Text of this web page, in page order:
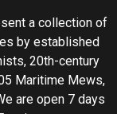
a collection of
by established
20th-century
Maritime Mews,
are open 7 days